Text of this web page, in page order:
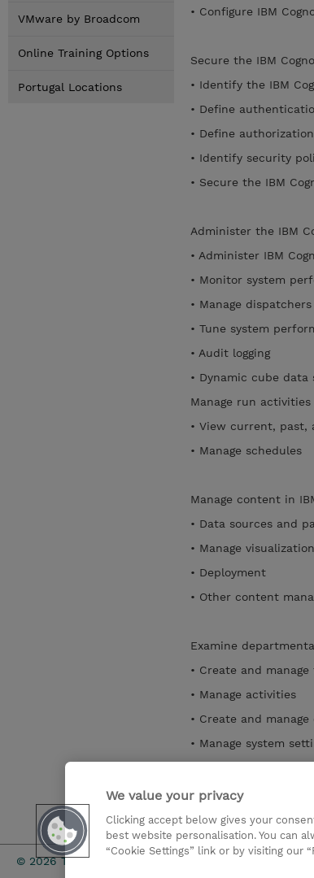
VMware by Broadcom
Online Training Options
Portugal Locations
• Configure IBM
Secure the IBM
• Identify the IBM
• Define
• Define
• Identify security
• Secure the IBM
Administer the IBM
• Administer IBM
• Monitor system
• Manage
• Tune system
• Audit logging
• Dynamic cube
Manage run activities
• View current, past,
• Manage schedules
Manage content in
• Data sources and
• Manage
• Deployment
• Other content
Examine
• Create and
• Manage activities
• Create and
• Manage system
• Share services with
Mostrar
© 2026 TD SYNNEX
We value your privacy
Clicking accept below gives your
best website personalisation. You can
“Cookie Settings” link or by visiting our